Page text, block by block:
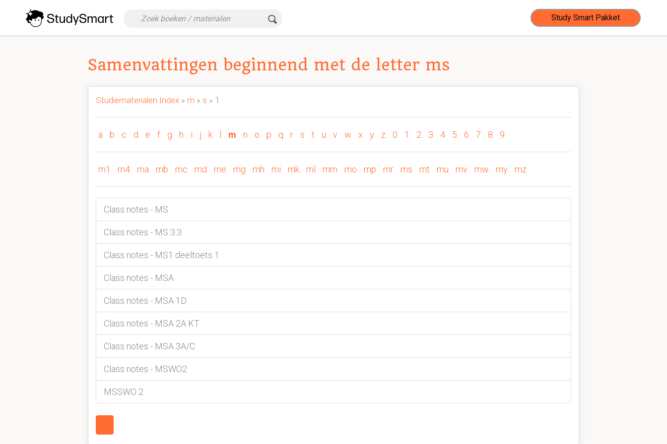
Study Smart Pakket
Samenvattingen beginnend met de letter ms
Studiematerialen Index » m » s » 1
a b c d e f g h i j k m n o p q r s t u v w x y z 0 1 2 3 4 5 6 7 8 9
m1 m4 ma mb mc md me mg mh mi mk ml mm mo mp mr ms mt mu mv mw my mz
Class notes - MS
Class notes - MS 3.3
Class notes - MS1 deeltoets 1
Class notes - MSA
Class notes - MSA 1D
Class notes - MSA 2A KT
Class notes - MSA 3A/C
Class notes - MSWO2
MSSWO 2